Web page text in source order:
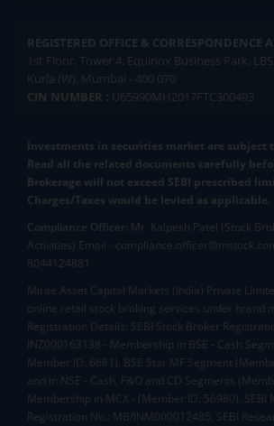
REGISTERED OFFICE & CORRESPONDENCE
1st Floor, Tower 4, Equinox Business Park,
Kurla (W), Mumbai - 400 070
CIN NUMBER : U65990MH2017FTC300493
Investments in securities market are subject
Read all the related documents carefully
Brokerage will not exceed SEBI prescribed
Charges/Taxes would be levied as applicable.
Compliance Officer: Mr. Kalpesh Patel (Stock
Activities) Email -
8044124881
Mirae Asset Capital Markets (India) Private
online retail stock broking services under brand
Registration Details: SEBI Stock Broker
INZ000163138 - Membership in BSE - Cash
Member ID: 6681), BSE Star MF Segment
and in NSE - Cash, F&O and CD Segments
Membership in MCX - (Member ID: 56980), SEBI
Registration No.: MB/INM000012485, SEBI